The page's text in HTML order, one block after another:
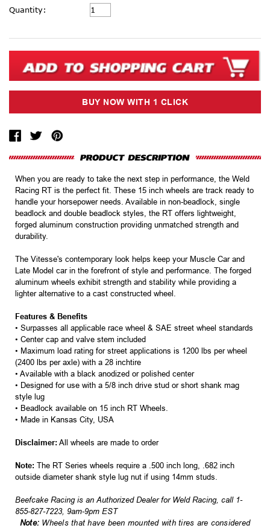
Current
Stock:
Quantity:
When you are ready to take the next step in performance, the Weld
Racing RT is the perfect fit. These 15 inch wheels are track ready to
handle your horsepower needs. Available in non-beadlock, single
beadlock and double beadlock styles, the RT offers lightweight,
forged aluminum construction providing unmatched strength and
durability.
The Vitesse's contemporary look helps keep your Muscle Car and
Late Model car in the forefront of style and performance. The forged
aluminum wheels exhibit strength and stability while providing a
lighter alternative to a cast constructed wheel.
Features & Benefits
• Surpasses all applicable race wheel & SAE street wheel standards
• Center cap and valve stem included
• Maximum load rating for street applications is 1200 lbs per wheel
(2400 lbs per axle) with a 28 inchtire
• Available with a black anodized or polished center
• Designed for use with a 5/8 inch drive stud or short shank mag
style lug
• Beadlock available on 15 inch RT Wheels.
• Made in Kansas City, USA
Disclaimer: All wheels are made to order
Note: The RT Series wheels require a .500 inch long, .682 inch
outside diameter shank style lug nut if using 14mm studs.
Beefcake Racing is an Authorized Dealer for Weld Racing, call 1-
855-827-7223, 9am-9pm EST
Note: Wheels that have been mounted with tires are considered